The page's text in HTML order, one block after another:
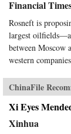
Financial
Rosneft is
largest oilfields—a
between Moscow
western
ChinaFile
Xi Eyes
Xinhua